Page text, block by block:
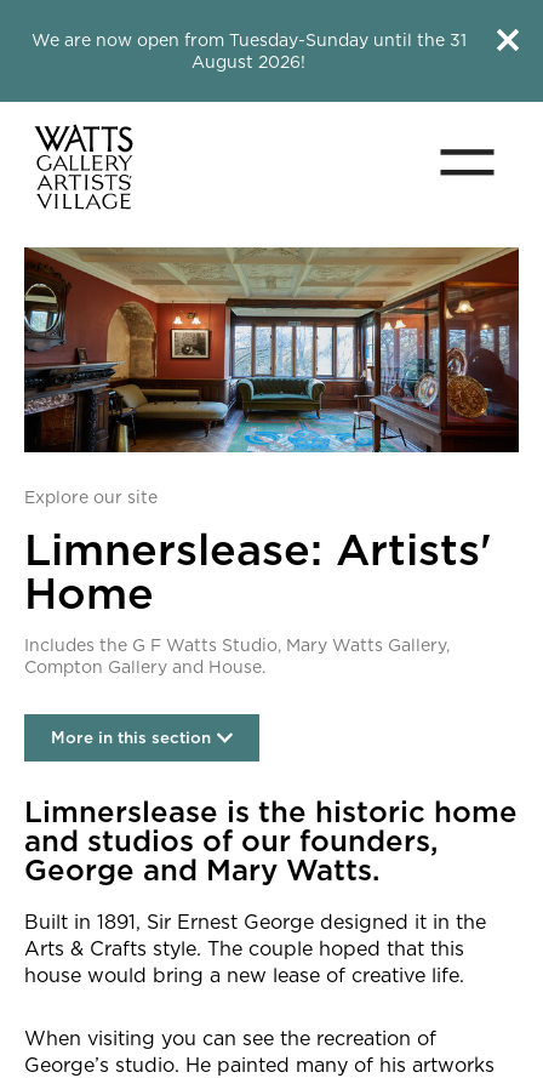
We are now open from Tuesday-Sunday until the 31
August 2026!
Close
Watts Gallery
Menu
Limnerslease: Artists'
Home
Explore our site
Includes the G F Watts Studio, Mary Watts Gallery,
Compton Gallery and House.
More in this section
Limnerslease is the historic home
and studios of our founders,
George and Mary Watts.
Built in 1891, Sir Ernest George designed it in the
Arts & Crafts style. The couple hoped that this
house would bring a new lease of creative life.
When visiting you can see the recreation of
George’s studio. He painted many of his artworks